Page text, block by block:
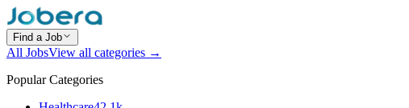
Find a Job
All JobsView all categories →
Popular Categories